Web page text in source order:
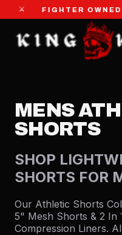
OWNED &
MENS
SHORTS
SHOP
SHORTS FOR
Our Athletic Shorts
5" Mesh Shorts & 2 In
Compression Liners.